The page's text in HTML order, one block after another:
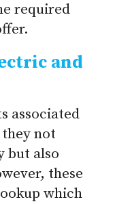
required
and
associated
not
but also
these
which